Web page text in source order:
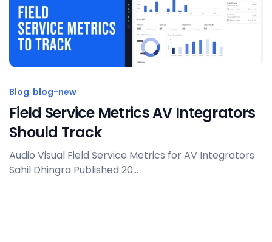
Posted by
Sahil Dhingra
Field Service Metrics AV Integrators
Should Track
Audio Visual Field Service Metrics for AV Integrators
Sahil Dhingra Published 20...
Blog blog-new